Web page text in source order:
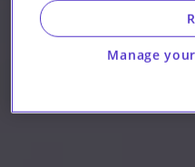
Manage